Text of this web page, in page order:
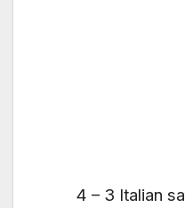
4 – 3 Italian